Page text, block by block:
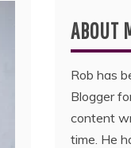
ABOUT
Rob has
Blogger
content
time. He